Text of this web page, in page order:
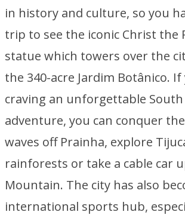
in history and culture, so you
trip to see the iconic Christ the
statue which towers over the
the 340-acre Jardim Botânico. If
craving an unforgettable South
adventure, you can conquer
waves off Prainha, explore
rainforests or take a cable car
Mountain. The city has also
international sports hub,